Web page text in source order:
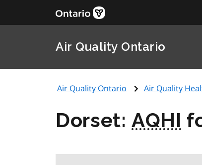
Air Quality Ontario
Air Quality Ontario Air Quality
Dorset:AQHI